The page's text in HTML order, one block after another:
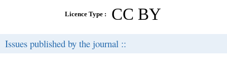
Licence Type : CC BY
Issues published by the journal ::